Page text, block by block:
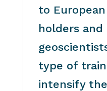
to
holders
type of
intensify